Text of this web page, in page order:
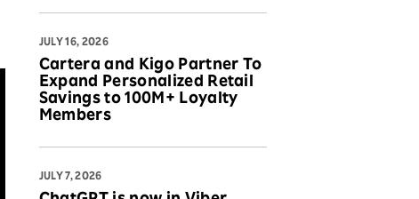
JULY 16, 2026
Cartera and Kigo Partner To
Expand Personalized Retail
Savings to 100M+ Loyalty
Members
JULY 7, 2026